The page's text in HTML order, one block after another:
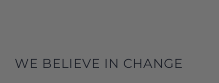
WE BELIEVE IN CHANGE